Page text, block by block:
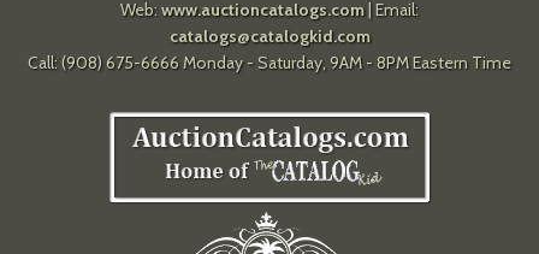
Web: www.auctioncatalogs.com| Email:
catalogs@catalogkid.com
Call: (908) 675-6666 Monday - Saturday, 9AM - 8PM Eastern Time